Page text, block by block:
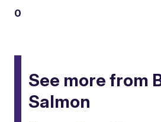
01
See more from
Salmon